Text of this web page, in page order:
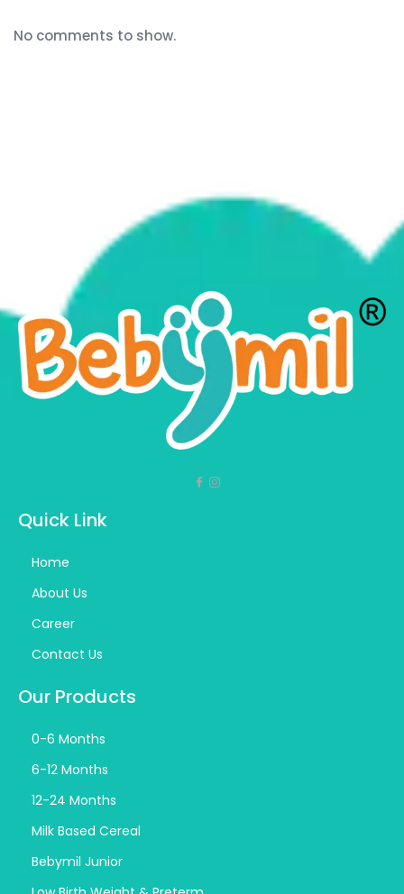
No comments to show.
Quick Link
Home
About Us
Career
Contact Us
Our Products
0-6 Months
6-12 Months
12-24 Months
Milk Based Cereal
Bebymil Junior